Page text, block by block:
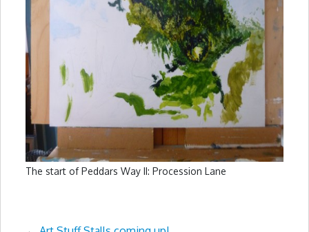
The start of Peddars Way II: Procession Lane